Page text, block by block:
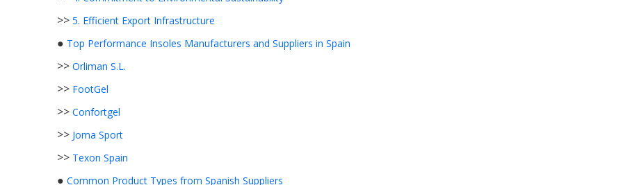
>> 5. Efficient Export Infrastructure
● Top Performance Insoles Manufacturers and Suppliers in Spain
>> Orliman S.L.
>> FootGel
>> Confortgel
>> Joma Sport
>> Texon Spain
● Common Product Types from Spanish Suppliers